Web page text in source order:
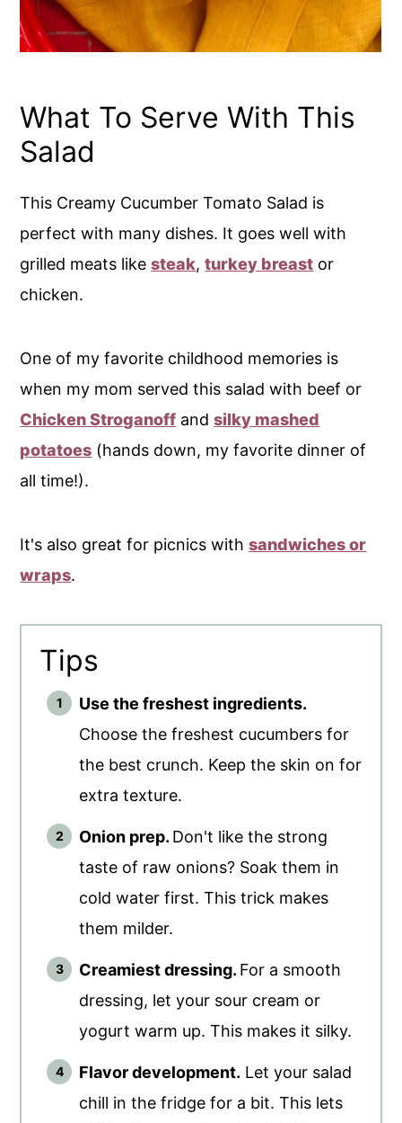
What To Serve With This
Salad
This Creamy Cucumber Tomato Salad is
perfect with many dishes. It goes well with
grilled meats likesteak,turkey breast or
chicken.
One of my favorite childhood memories is
when my mom served this salad with beef or
Chicken Stroganoff andsilky mashed
potatoes (hands down, my favorite dinner of
all time!).
It's also great for picnics withsandwiches or
wraps.
Tips
Use the freshest ingredients.
Choose the freshest cucumbers for
the best crunch. Keep the skin on for
extra texture.
Onion prep. Don't like the strong
taste of raw onions? Soak them in
cold water first. This trick makes
them milder.
Creamiest dressing. For a smooth
dressing, let your sour cream or
yogurt warm up. This makes it silky.
Flavor development. Let your salad
chill in the fridge for a bit. This lets